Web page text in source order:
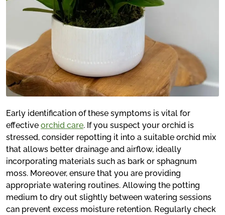
Early identification of these symptoms is vital for
effective orchid care. If you suspect your orchid is
stressed, consider repotting it into a suitable orchid mix
that allows better drainage and airflow, ideally
incorporating materials such as bark or sphagnum
moss. Moreover, ensure that you are providing
appropriate watering routines. Allowing the potting
medium to dry out slightly between watering sessions
can prevent excess moisture retention. Regularly check